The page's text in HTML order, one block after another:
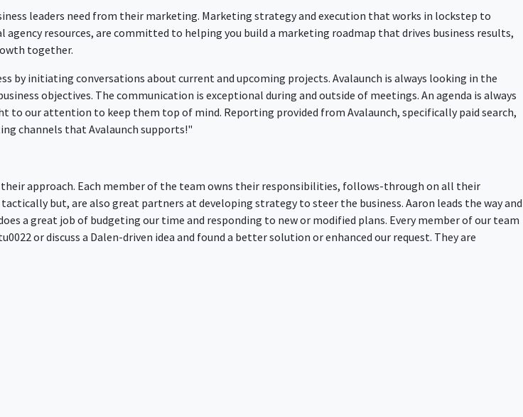
leaders need from their marketing. Marketing strategy and execution that works in lockstep to
resources, are committed to helping you build a marketing roadmap that drives business results,
together.
by initiating conversations about current and upcoming projects. Avalaunch is always looking in the
objectives. The communication is exceptional during and outside of meetings. An agenda is always
our attention to keep them top of mind. Reporting provided from Avalaunch, specifically paid search,
channels that Avalaunch supports!"
approach. Each member of the team owns their responsibilities, follows-through on all their
but, are also great partners at developing strategy to steer the business. Aaron leads the way and
a great job of budgeting our time and responding to new or modified plans. Every member of our team
or discuss a Dalen-driven idea and found a better solution or enhanced our request. They are